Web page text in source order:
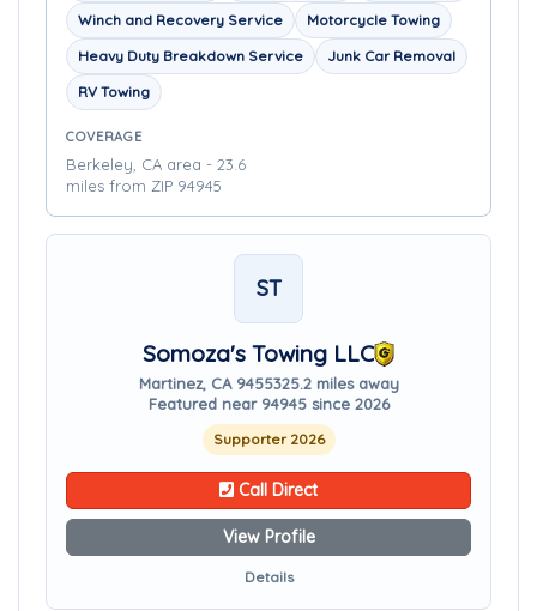
Winch and Recovery Service
Motorcycle Towing
Heavy Duty Breakdown Service
Junk Car Removal
RV Towing
COVERAGE
Berkeley, CA area - 23.6
miles from ZIP 94945
ST
Somoza's Towing LLC
Martinez, CA 9455325.2 miles away
Featured near 94945 since 2026
Supporter 2026
Call Direct
View Profile
Details